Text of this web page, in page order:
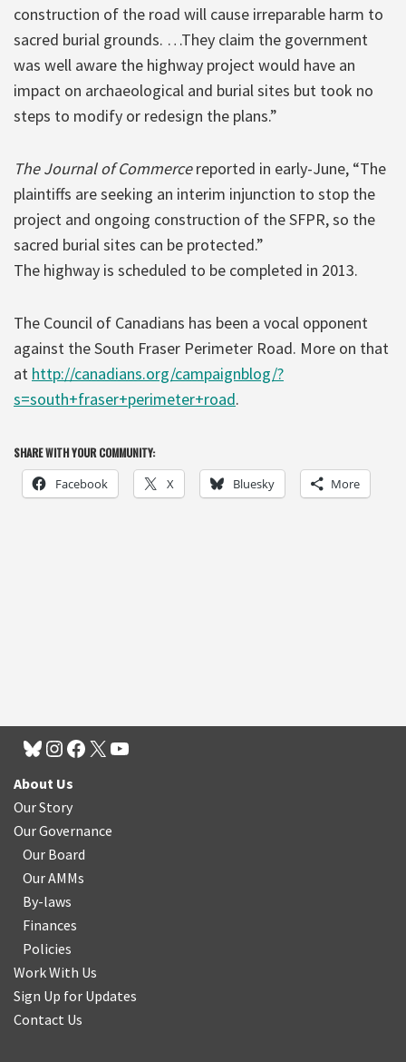
construction of the road will cause irreparable harm to
sacred burial grounds. …They claim the government
was well aware the highway project would have an
impact on archaeological and burial sites but took no
steps to modify or redesign the plans.”
The Journal of Commercereported in early-June, “The
plaintiffs are seeking an interim injunction to stop the
project and ongoing construction of the SFPR, so the
sacred burial sites can be protected.”
The highway is scheduled to be completed in 2013.
The Council of Canadians has been a vocal opponent
against the South Fraser Perimeter Road. More on that
at http://canadians.org/campaignblog/?
s=south+fraser+perimeter+road.
SHARE WITH YOUR COMMUNITY:
Facebook X Bluesky More
About Us
Our Story
Our Governance
Our Board
Our AMMs
By-laws
Finances
Policies
Work With Us
Sign Up for Updates
Contact Us